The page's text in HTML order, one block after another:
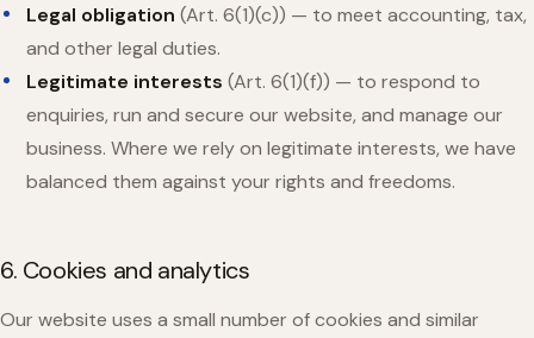
Legal obligation (Art. 6(1)(c)) — to meet accounting, tax,
and other legal duties.
Legitimate interests (Art. 6(1)(f)) — to respond to
enquiries, run and secure our website, and manage our
business. Where we rely on legitimate interests, we have
balanced them against your rights and freedoms.
6. Cookies and analytics
Our website uses a small number of cookies and similar